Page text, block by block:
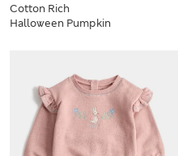
Cotton Rich
Halloween Pumpkin